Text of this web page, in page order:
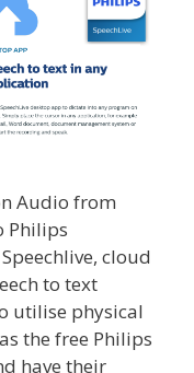
Audio from
Philips
cloud
to text
utilise physical
the free Philips
have their